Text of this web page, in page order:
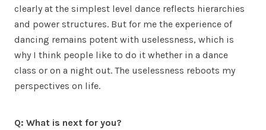
clearly at the simplest level dance reflects hierarchies
and power structures. But for me the experience of
dancing remains potent with uselessness, which is
why I think people like to do it whether in a dance
class or on a night out. The uselessness reboots my
perspectives on life.
Q: What is next for you?